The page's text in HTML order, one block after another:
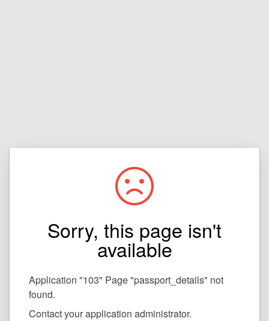
Sorry, this page isn't
available
Application "103" Page "passport_details" not
found.
Contact your application administrator.